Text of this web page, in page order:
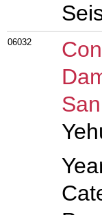
06032